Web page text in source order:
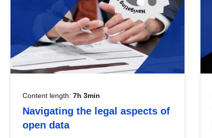
Content length: 7h 3min
Navigating the legal aspects of
open data